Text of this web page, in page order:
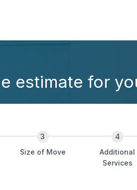
estimate for
Size of Move
Additional
Services